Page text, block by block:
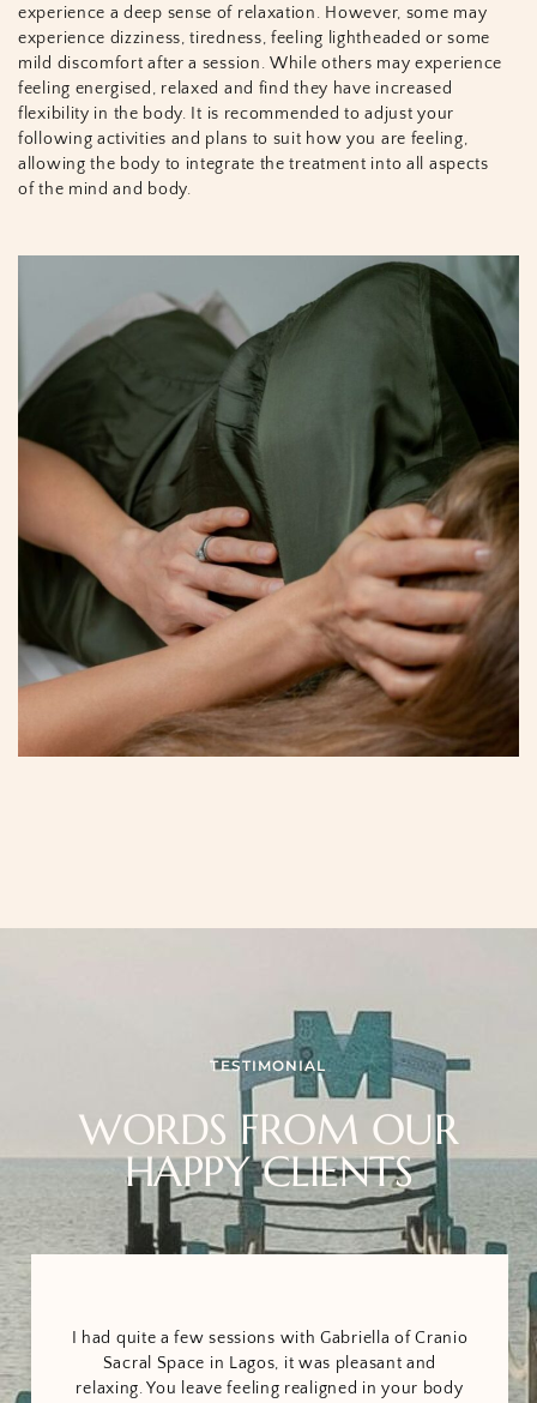
experience a deep sense of relaxation. However, some may
experience dizziness, tiredness, feeling lightheaded or some
mild discomfort after a session. While others may experience
feeling energised, relaxed and find they have increased
flexibility in the body. It is recommended to adjust your
following activities and plans to suit how you are feeling,
allowing the body to integrate the treatment into all aspects
of the mind and body.
TESTIMONIAL
WORDS FROM OUR
HAPPY CLIENTS
I had quite a few sessions with Gabriella of Cranio
Sacral Space in Lagos, it was pleasant and
relaxing. You leave feeling realigned in your body